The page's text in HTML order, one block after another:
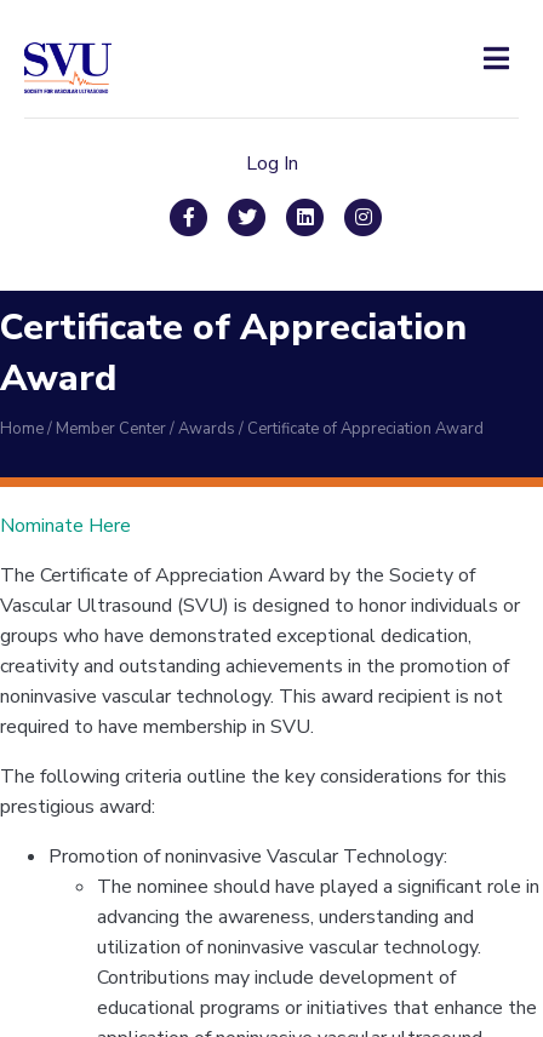
Log In
FacebookTwitterLinkedinInstagram
Certificate of Appreciation
Award
Home/ Member Center/Awards / Certificate of Appreciation Award
Nominate Here
The Certificate of Appreciation Award by the Society of
Vascular Ultrasound (SVU) is designed to honor individuals or
groups who have demonstrated exceptional dedication,
creativity and outstanding achievements in the promotion of
noninvasive vascular technology. This award recipient is not
required to have membership in SVU.
The following criteria outline the key considerations for this
prestigious award:
Promotion of noninvasive Vascular Technology:
The nominee should have played a significant role in
advancing the awareness, understanding and
utilization of noninvasive vascular technology.
Contributions may include development of
educational programs or initiatives that enhance the